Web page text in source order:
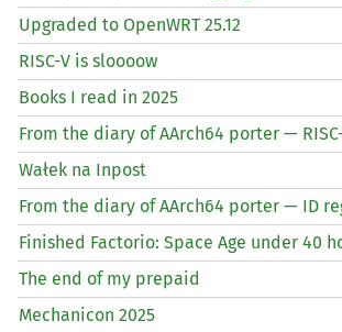
Upgraded to OpenWRT 25.12
RISC-V is sloooow
Books I read in 2025
From the diary of AArch64 porter — RISC
Wałek na Inpost
From the diary of AArch64 porter — ID
Finished Factorio: Space Age under 40
The end of my prepaid
Mechanicon 2025